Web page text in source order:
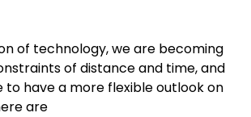
of technology, we are becoming
of distance and time, and
to have a more flexible outlook on
are